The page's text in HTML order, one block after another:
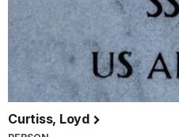
Curtiss, Loyd